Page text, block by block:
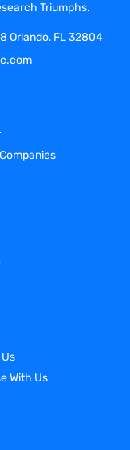
Triumphs.
Orlando, FL 32804
With Us